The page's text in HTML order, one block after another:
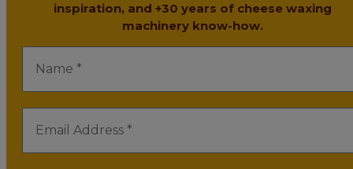
inspiration, and +30 years of cheese waxing
machinery know-how.